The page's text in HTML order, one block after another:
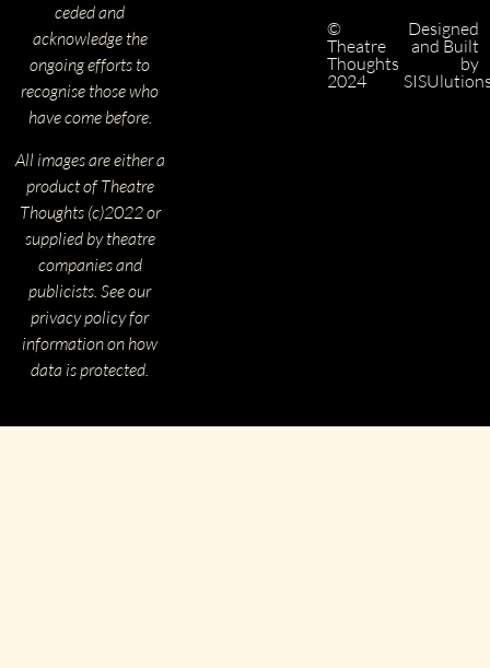
ceded and
acknowledge the
ongoing efforts to
recognise those who
have come before.
All images are either a
product of Theatre
Thoughts (c)2022 or
supplied by theatre
companies and
publicists. See our
privacy policy for
information on how
data is protected.
©
Theatre
Thoughts
2024
Designed
and Built
by